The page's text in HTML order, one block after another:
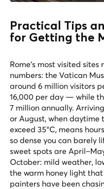
Practical Tips
for Getting the
Rome's most visited sites
numbers: the Vatican
around 6 million visitors
16,000 per day — while
7 million annually.
or August, when
exceed 35°C, means
so dense you can barely
sweet spots are
October: mild weather,
the warm honey light
painters have been